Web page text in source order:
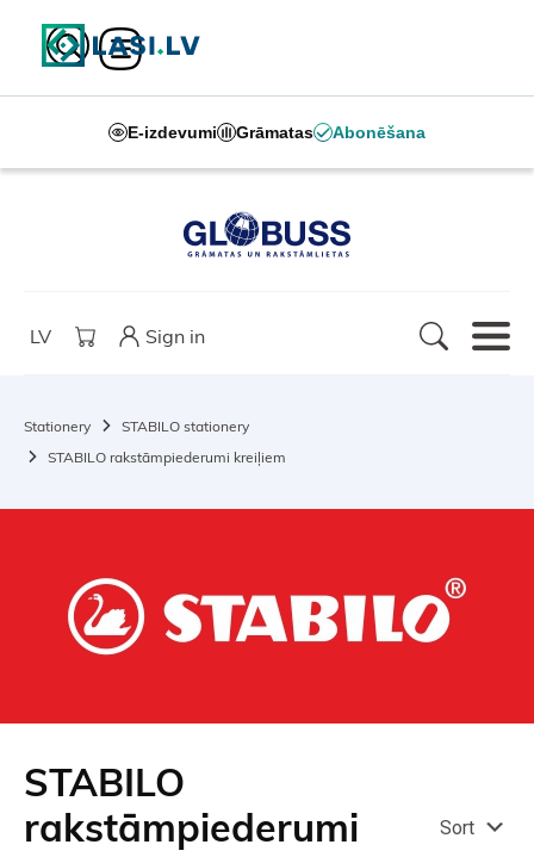
E-izdevumi Grāmatas Abonēšana
LV Sign in
Stationery
STABILO stationery
STABILO rakstāmpiederumi kreiļiem
STABILO
rakstāmpiederumi
Sort